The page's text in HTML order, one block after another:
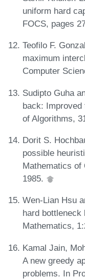
uniform hard
FOCS, pages
Teofilo F.
maximum
Computer
Sudipto Guha
back:
of Algorithms,
Dorit S.
possible
Mathematics of
1985.
Wen-Lian Hsu
hard bottleneck
Mathematics,
Kamal Jain,
A new greedy
problems. In